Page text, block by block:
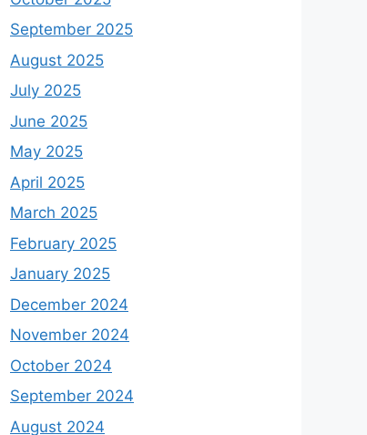
September 2025
August 2025
July 2025
June 2025
May 2025
April 2025
March 2025
February 2025
January 2025
December 2024
November 2024
October 2024
September 2024
August 2024